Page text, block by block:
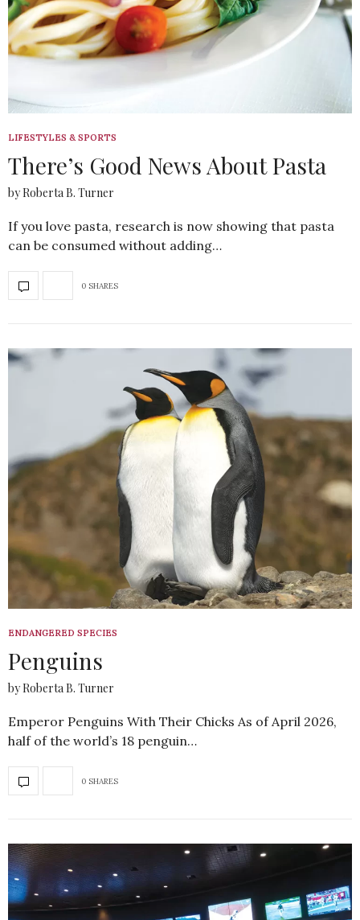
LIFESTYLES & SPORTS
There’s Good News About Pasta
by Roberta B. Turner
If you love pasta, research is now showing that pasta
can be consumed without adding…
0 SHARES
ENDANGERED SPECIES
Penguins
by Roberta B. Turner
Emperor Penguins With Their Chicks As of April 2026,
half of the world’s 18 penguin…
0 SHARES